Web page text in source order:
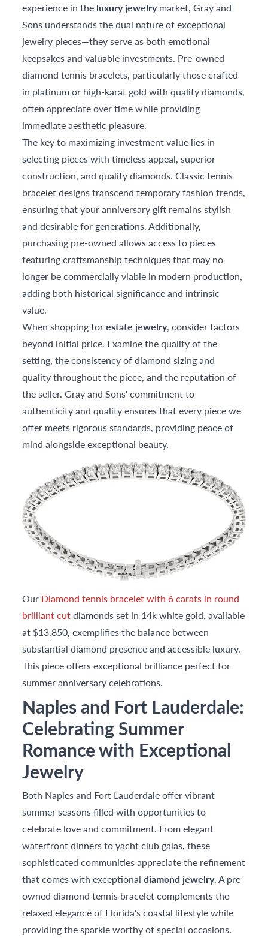
experience in the luxury jewelrymarket, Gray and
Sons understands the dual nature of exceptional
jewelry pieces—they serve as both emotional
keepsakes and valuable investments. Pre-owned
diamond tennis bracelets, particularly those crafted
in platinum or high-karat gold with quality diamonds,
often appreciate over time while providing
immediate aesthetic pleasure.
The key to maximizing investment value lies in
selecting pieces with timeless appeal, superior
construction, and quality diamonds. Classic tennis
bracelet designs transcend temporary fashion trends,
ensuring that your anniversary gift remains stylish
and desirable for generations. Additionally,
purchasing pre-owned allows access to pieces
featuring craftsmanship techniques that may no
longer be commercially viable in modern production,
adding both historical significance and intrinsic
value.
When shopping forestate jewelry, consider factors
beyond initial price. Examine the quality of the
setting, the consistency of diamond sizing and
quality throughout the piece, and the reputation of
the seller. Gray and Sons' commitment to
authenticity and quality ensures that every piece we
offer meets rigorous standards, providing peace of
mind alongside exceptional beauty.
Our Diamond tennis bracelet with 6 carats in round
brilliant cutdiamonds set in 14k white gold, available
at $13,850, exemplifies the balance between
substantial diamond presence and accessible luxury.
This piece offers exceptional brilliance perfect for
summer anniversary celebrations.
Naples and Fort Lauderdale:
Celebrating Summer
Romance with Exceptional
Jewelry
Both Naples and Fort Lauderdale offer vibrant
summer seasons filled with opportunities to
celebrate love and commitment. From elegant
waterfront dinners to yacht club galas, these
sophisticated communities appreciate the refinement
that comes with exceptionaldiamond jewelry. A pre-
owned diamond tennis bracelet complements the
relaxed elegance of Florida's coastal lifestyle while
providing the sparkle worthy of special occasions.